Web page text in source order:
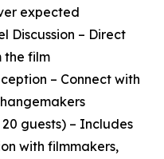
expected
Discussion – Direct
the film
– Connect with
guests) – Includes
with filmmakers,